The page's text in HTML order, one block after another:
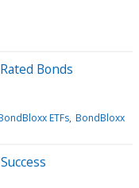
Bonds
ETFs BondBloxx